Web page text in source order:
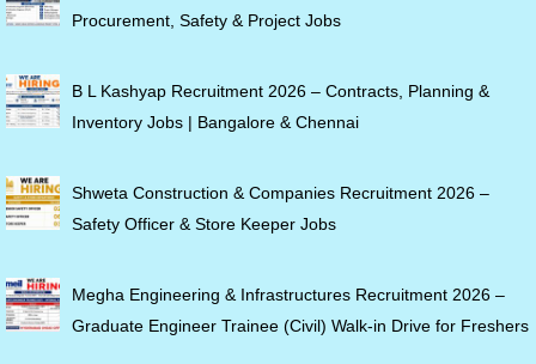
Procurement, Safety & Project Jobs
B L Kashyap Recruitment 2026 – Contracts, Planning &
Inventory Jobs | Bangalore & Chennai
Shweta Construction & Companies Recruitment 2026 –
Safety Officer & Store Keeper Jobs
Megha Engineering & Infrastructures Recruitment 2026 –
Graduate Engineer Trainee (Civil) Walk-in Drive for Freshers